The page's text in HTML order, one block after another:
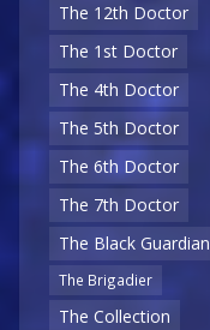
The 12th Doctor
The 1st Doctor
The 4th Doctor
The 5th Doctor
The 6th Doctor
The 7th Doctor
The Black Guardian
The Brigadier
The Collection